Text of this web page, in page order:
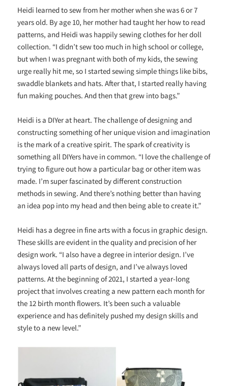
Heidi learned to sew from her mother when she was 6 or 7
years old. By age 10, her mother had taught her how to read
patterns, and Heidi was happily sewing clothes for her doll
collection. “I didn’t sew too much in high school or college,
but when I was pregnant with both of my kids, the sewing
urge really hit me, so I started sewing simple things like bibs,
swaddle blankets and hats. After that, I started really having
fun making pouches. And then that grew into bags.”
Heidi is a DIYer at heart. The challenge of designing and
constructing something of her unique vision and imagination
is the mark of a creative spirit. The spark of creativity is
something all DIYers have in common. “I love the challenge of
trying to figure out how a particular bag or other item was
made. I’m super fascinated by different construction
methods in sewing. And there’s nothing better than having
an idea pop into my head and then being able to create it.”
Heidi has a degree in fine arts with a focus in graphic design.
These skills are evident in the quality and precision of her
design work. “I also have a degree in interior design. I’ve
always loved all parts of design, and I’ve always loved
patterns. At the beginning of 2021, I started a year-long
project that involves creating a new pattern each month for
the 12 birth month flowers. It’s been such a valuable
experience and has definitely pushed my design skills and
style to a new level.”